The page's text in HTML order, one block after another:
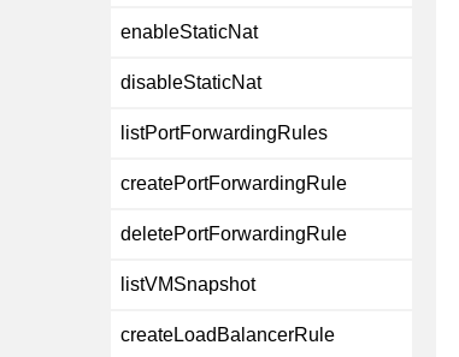
enableStaticNat
disableStaticNat
listPortForwardingRules
createPortForwardingRule
deletePortForwardingRule
listVMSnapshot
createLoadBalancerRule